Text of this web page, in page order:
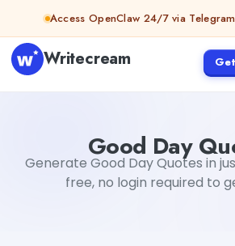
Skip to contentAccess OpenClaw 24/7 via Telegram
Writecream
Good Day
Generate Good Day Quotes in
free, no login required to